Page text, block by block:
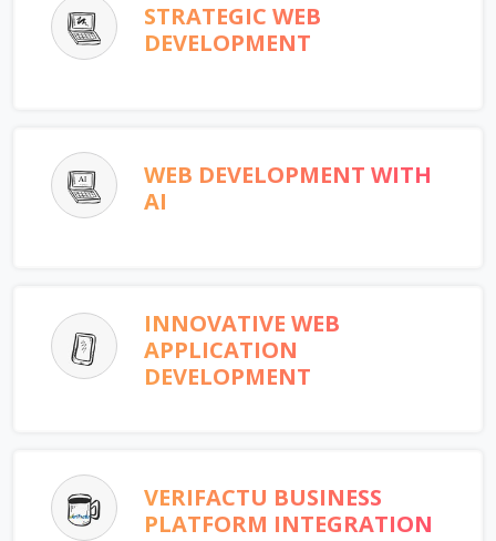
STRATEGIC WEB
DEVELOPMENT
WEB DEVELOPMENT WITH
AI
INNOVATIVE WEB
APPLICATION
DEVELOPMENT
VERIFACTU BUSINESS
PLATFORM INTEGRATION